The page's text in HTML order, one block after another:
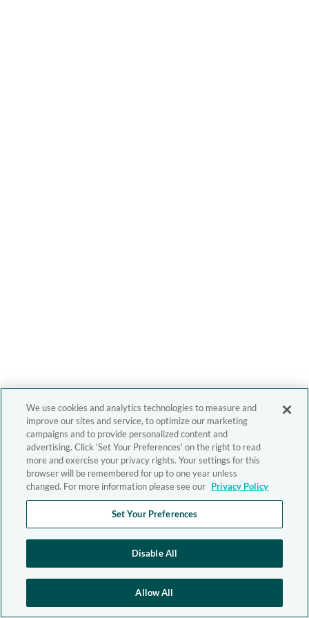
We use cookies and analytics technologies to measure and
improve our sites and service, to optimize our marketing
campaigns and to provide personalized content and
advertising. Click 'Set Your Preferences' on the right to read
more and exercise your privacy rights. Your settings for this
browser will be remembered for up to one year unless
changed. For more information please see our Privacy Policy
Set Your Preferences
Disable All
Allow All